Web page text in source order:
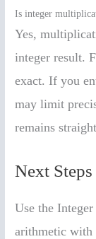
Is integer
Yes,
integer result.
exact. If you
may limit
remains
Next Steps
Use the
arithmetic with